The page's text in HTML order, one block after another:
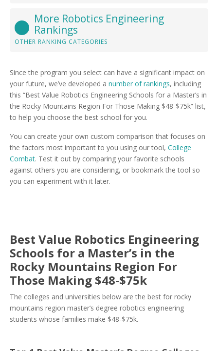
More Robotics Engineering
Rankings
OTHER RANKING CATEGORIES
Since the program you select can have a significant impact on
your future, we’ve developed a number of rankings, including
this “Best Value Robotics Engineering Schools for a Master’s in
the Rocky Mountains Region For Those Making $48-$75k” list,
to help you choose the best school for you.
You can create your own custom comparison that focuses on
the factors most important to you using our tool, College
Combat. Test it out by comparing your favorite schools
against others you are considering, or bookmark the tool so
you can experiment with it later.
Best Value Robotics Engineering
Schools for a Master’s in the
Rocky Mountains Region For
Those Making $48-$75k
The colleges and universities below are the best for rocky
mountains region master’s degree robotics engineering
students whose families make $48-$75k.